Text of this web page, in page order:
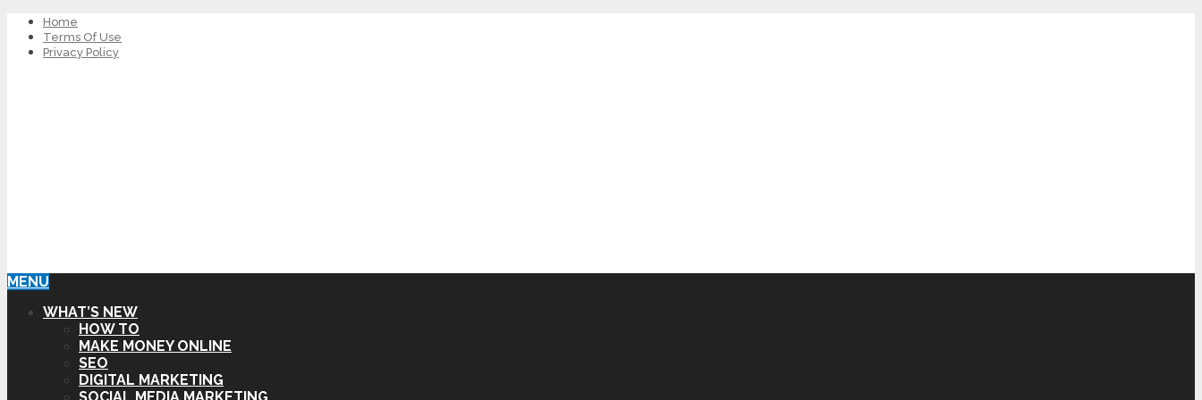
Home
Terms Of Use
Privacy Policy
MENU
WHAT’S NEW
HOW TO
MAKE MONEY ONLINE
SEO
DIGITAL MARKETING